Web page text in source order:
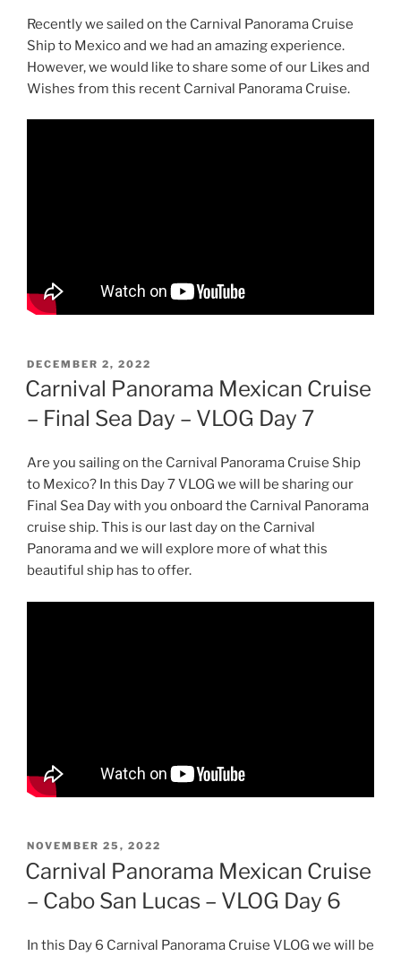
Recently we sailed on the Carnival Panorama Cruise
Ship to Mexico and we had an amazing experience.
However, we would like to share some of our Likes and
Wishes from this recent Carnival Panorama Cruise.
POSTED
ON
DECEMBER 2, 2022
Carnival Panorama Mexican Cruise
– Final Sea Day – VLOG Day 7
Are you sailing on the Carnival Panorama Cruise Ship
to Mexico? In this Day 7 VLOG we will be sharing our
Final Sea Day with you onboard the Carnival Panorama
cruise ship. This is our last day on the Carnival
Panorama and we will explore more of what this
beautiful ship has to offer.
POSTED
ON
NOVEMBER 25, 2022
Carnival Panorama Mexican Cruise
– Cabo San Lucas – VLOG Day 6
In this Day 6 Carnival Panorama Cruise VLOG we will be